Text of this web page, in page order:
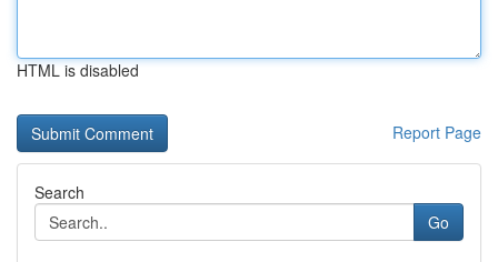
HTML is disabled
Report Page
Search
Go